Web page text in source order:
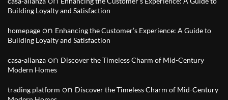
Building Loyalty and Satisfaction
homepage on Enhancing the Customer’s Experience: A Guide to
Building Loyalty and Satisfaction
casa-alianza on Discover the Timeless Charm of Mid-Century
Modern Homes
trading platform on Discover the Timeless Charm of Mid-Century